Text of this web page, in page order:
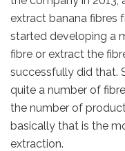
extract banana fibres
started developing a
fibre or extract the
successfully did that.
quite a number of
the number of
basically that is the
extraction.